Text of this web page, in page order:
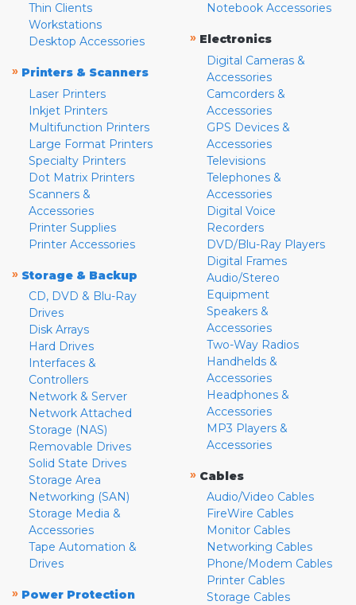
Thin Clients
Workstations
Desktop Accessories
» Printers & Scanners
Laser Printers
Inkjet Printers
Multifunction Printers
Large Format Printers
Specialty Printers
Dot Matrix Printers
Scanners &
Accessories
Printer Supplies
Printer Accessories
» Storage & Backup
CD, DVD & Blu-Ray
Drives
Disk Arrays
Hard Drives
Interfaces &
Controllers
Network & Server
Network Attached
Storage (NAS)
Removable Drives
Solid State Drives
Storage Area
Networking (SAN)
Storage Media &
Accessories
Tape Automation &
Drives
» Power Protection
Notebook Accessories
» Electronics
Digital Cameras &
Accessories
Camcorders &
Accessories
GPS Devices &
Accessories
Televisions
Telephones &
Accessories
Digital Voice
Recorders
DVD/Blu-Ray Players
Digital Frames
Audio/Stereo
Equipment
Speakers &
Accessories
Two-Way Radios
Handhelds &
Accessories
Headphones &
Accessories
MP3 Players &
Accessories
» Cables
Audio/Video Cables
FireWire Cables
Monitor Cables
Networking Cables
Phone/Modem Cables
Printer Cables
Storage Cables